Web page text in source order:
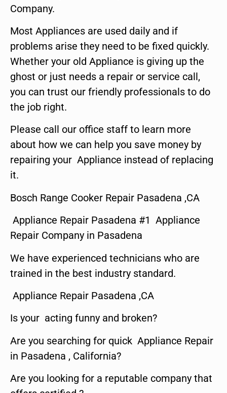
Company.
Most Appliances are used daily and if
problems arise they need to be fixed quickly.
Whether your old Appliance is giving up the
ghost or just needs a repair or service call,
you can trust our friendly professionals to do
the job right.
Please call our office staff to learn more
about how we can help you save money by
repairing your Appliance instead of replacing
it.
Bosch Range Cooker Repair Pasadena ,CA
Appliance Repair Pasadena #1 Appliance
Repair Company in Pasadena
We have experienced technicians who are
trained in the best industry standard.
Appliance Repair Pasadena ,CA
Is your acting funny and broken?
Are you searching for quick Appliance Repair
in Pasadena , California?
Are you looking for a reputable company that